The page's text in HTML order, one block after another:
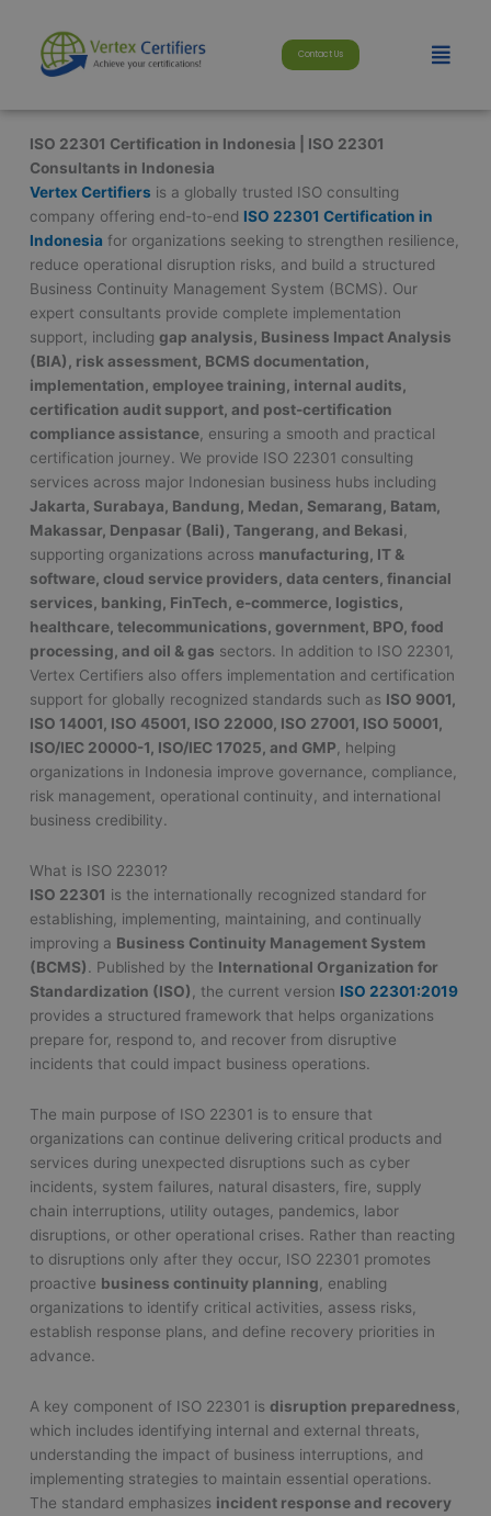
content
Contact Us Menu
ISO 22301 Certification in Indonesia | ISO 22301
Consultants in Indonesia
Vertex Certifiers is a globally trusted ISO consulting
company offering end-to-end ISO 22301 Certification in
Indonesia for organizations seeking to strengthen resilience,
reduce operational disruption risks, and build a structured
Business Continuity Management System (BCMS). Our
expert consultants provide complete implementation
support, includinggap analysis, Business Impact Analysis
(BIA), risk assessment, BCMS documentation,
implementation, employee training, internal audits,
certification audit support, and post-certification
compliance assistance , ensuring a smooth and practical
certification journey. We provide ISO 22301 consulting
services across major Indonesian business hubs including
Jakarta, Surabaya, Bandung, Medan, Semarang, Batam,
Makassar, Denpasar (Bali), Tangerang, and Bekasi
supporting organizations across manufacturing, IT &
software, cloud service providers, data centers, financial
services, banking, FinTech, e-commerce, logistics,
healthcare, telecommunications, government, BPO, food
processing, and oil & gas sectors. In addition to ISO 22301,
Vertex Certifiers also offers implementation and certification
support for globally recognized standards such as ISO 9001,
ISO 14001, ISO 45001, ISO 22000, ISO 27001, ISO 50001,
ISO/IEC 20000-1, ISO/IEC 17025, and GMP , helping
organizations in Indonesia improve governance, compliance,
risk management, operational continuity, and international
business credibility.
What is ISO 22301?
ISO 22301 is the internationally recognized standard for
establishing, implementing, maintaining, and continually
improving a Business Continuity Management System
(BCMS). Published by the International Organization for
Standardization (ISO)
, the current version ISO 22301:2019
provides a structured framework that helps organizations
prepare for, respond to, and recover from disruptive
incidents that could impact business operations.
The main purpose of ISO 22301 is to ensure that
organizations can continue delivering critical products and
services during unexpected disruptions such as cyber
incidents, system failures, natural disasters, fire, supply
chain interruptions, utility outages, pandemics, labor
disruptions, or other operational crises. Rather than reacting
to disruptions only after they occur, ISO 22301 promotes
proactive business continuity planning , enabling
organizations to identify critical activities, assess risks,
establish response plans, and define recovery priorities in
advance.
A key component of ISO 22301 isdisruption preparedness
which includes identifying internal and external threats,
understanding the impact of business interruptions, and
implementing strategies to maintain essential operations.
The standard emphasizes incident response and recovery